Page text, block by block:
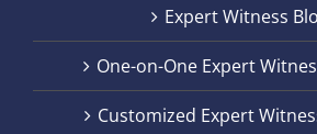
Expert Witness
One-on-One Expert
Customized Expert